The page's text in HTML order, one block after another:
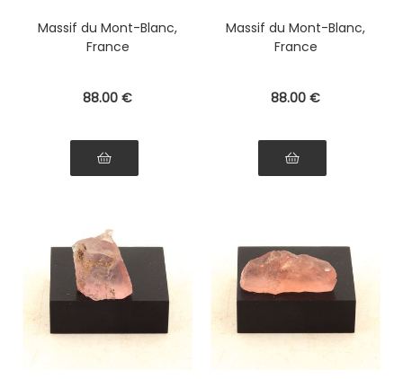
Massif du Mont-Blanc,
France
88.00 €
Massif du Mont-Blanc,
France
88.00 €